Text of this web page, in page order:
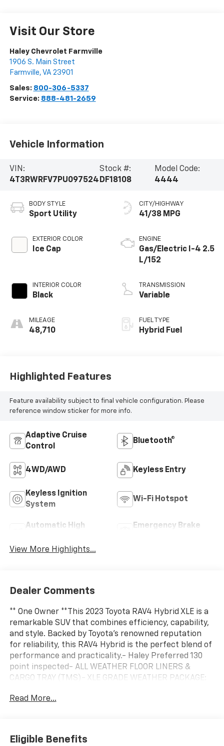
Visit Our Store
Haley Chevrolet Farmville
1906 S. Main Street
Farmville, VA 23901
Sales: 800-306-5337
Service: 888-481-2659
Vehicle Information
VIN:
4T3RWRFV7PU097524
Stock #:
DF18108
Model Code:
4444
BODY STYLE
Sport Utility
EXTERIOR COLOR
Ice Cap
INTERIOR COLOR
Black
MILEAGE
48,710
CITY/HIGHWAY
41/38 MPG
ENGINE
Gas/Electric I-4 2.5
L/152
TRANSMISSION
Variable
FUEL TYPE
Hybrid Fuel
Highlighted Features
Feature availability subject to final vehicle configuration. Please
reference window sticker for more info.
Adaptive Cruise
Control
Bluetooth®
4WD/AWD Keyless Entry
Keyless Ignition
System
Wi-Fi Hotspot
Automatic High
Emergency Brake
View More Highlights...
Dealer Comments
** One Owner **This 2023 Toyota RAV4 Hybrid XLE is a
remarkable SUV that combines efficiency, capability,
and style. Backed by Toyota's renowned reputation
for reliability, this RAV4 Hybrid is the perfect blend of
performance and practicality.- Haley Preferred 130
point inspected- ALL WEATHER FLOOR LINERS &
CARGO TRAY (TMS)- XLE GRADE WEATHER PACKAGE:
Steering WheelPowered by a 2.5L 4-Cylinder eCVT
go further on less. With a spacious and well-
appointed interior, this XLE model offers a host of
Read More...
Eligible Benefits